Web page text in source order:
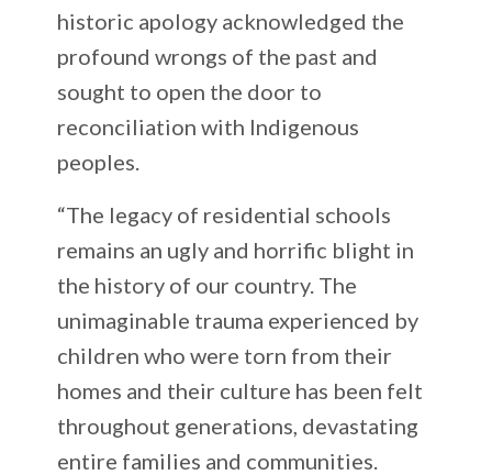
historic apology acknowledged the
profound wrongs of the past and
sought to open the door to
reconciliation with Indigenous
peoples.
“The legacy of residential schools
remains an ugly and horrific blight in
the history of our country. The
unimaginable trauma experienced by
children who were torn from their
homes and their culture has been felt
throughout generations, devastating
entire families and communities.